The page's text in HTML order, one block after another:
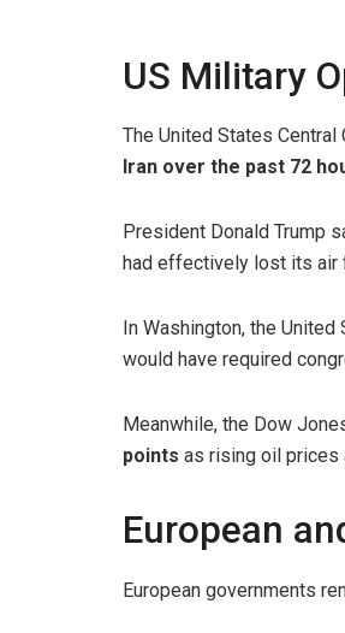
US Military
The United States
Iran over the past 72
President Donald Trump
had effectively lost its air
In Washington, the
would have required
Meanwhile, the Dow
points as rising oil prices
European
European governments